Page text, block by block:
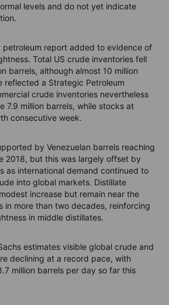
levels and do not yet indicate
petroleum report added to evidence of
Total US crude inventories fell
barrels, although almost 10 million
reflected a Strategic Petroleum
crude inventories nevertheless
7.9 million barrels, while stocks at
consecutive week.
by Venezuelan barrels reaching
2018, but this was largely offset by
as international demand continued to
into global markets. Distillate
increase but remain near the
in more than two decades, reinforcing
in middle distillates.
estimates visible global crude and
declining at a record pace, with
million barrels per day so far this